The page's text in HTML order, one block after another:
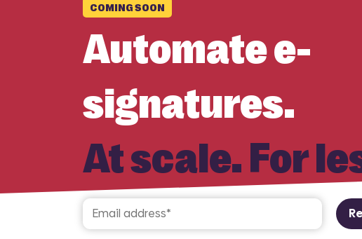
COMING SOON
Automate e-
signatures.
At scale. For